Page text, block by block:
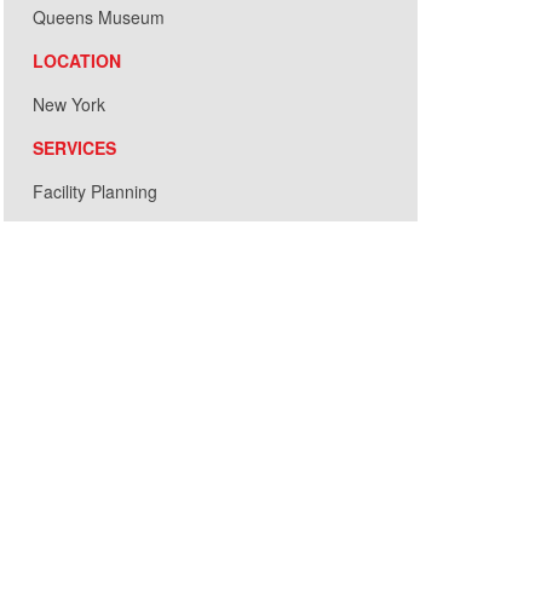
Queens Museum
LOCATION
New York
SERVICES
Facility Planning